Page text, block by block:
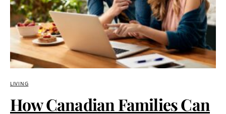
LIVING
How Canadian Families Can